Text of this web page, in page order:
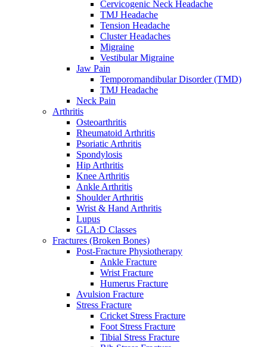
Cervicogenic Neck Headache
TMJ Headache
Tension Headache
Cluster Headaches
Migraine
Vestibular Migraine
Jaw Pain
Temporomandibular Disorder (TMD)
TMJ Headache
Neck Pain
Arthritis
Osteoarthritis
Rheumatoid Arthritis
Psoriatic Arthritis
Spondylosis
Hip Arthritis
Knee Arthritis
Ankle Arthritis
Shoulder Arthritis
Wrist & Hand Arthritis
Lupus
GLA:D Classes
Fractures (Broken Bones)
Post-Fracture Physiotherapy
Ankle Fracture
Wrist Fracture
Humerus Fracture
Avulsion Fracture
Stress Fracture
Cricket Stress Fracture
Foot Stress Fracture
Tibial Stress Fracture